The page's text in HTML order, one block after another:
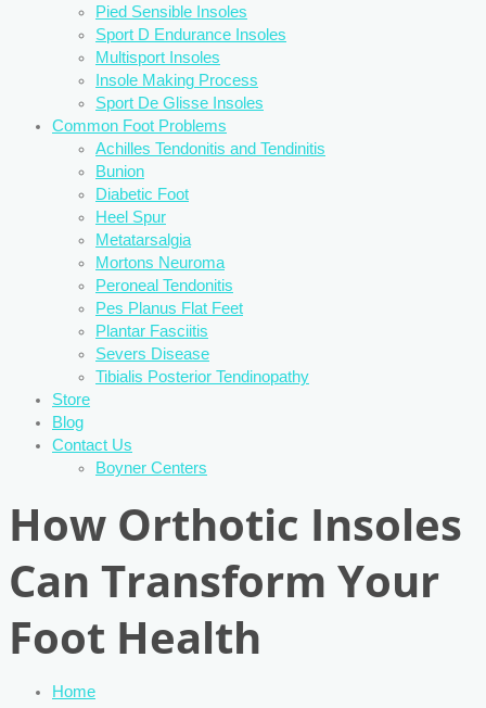
Pied Sensible Insoles
Sport D Endurance Insoles
Multisport Insoles
Insole Making Process
Sport De Glisse Insoles
Common Foot Problems
Achilles Tendonitis and Tendinitis
Bunion
Diabetic Foot
Heel Spur
Metatarsalgia
Mortons Neuroma
Peroneal Tendonitis
Pes Planus Flat Feet
Plantar Fasciitis
Severs Disease
Tibialis Posterior Tendinopathy
Store
Blog
Contact Us
Boyner Centers
How Orthotic Insoles
Can Transform Your
Foot Health
Home